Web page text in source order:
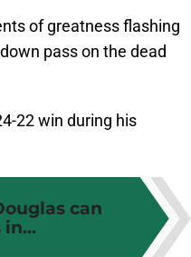
of greatness flashing
pass on the dead
22 win during his
can